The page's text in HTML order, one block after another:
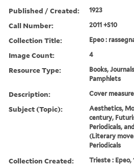
Published / Created: 1923
Call Number: 2011 +S10
Collection Title: Epeo :
Image Count: 4
Resource Type:
Books,
Pamphlets
Description: Cover
Subject (Topic):
Aesthetics,
century,
Periodicals,
(Literary
Periodicals
Collection Created: Trieste : Epeo,